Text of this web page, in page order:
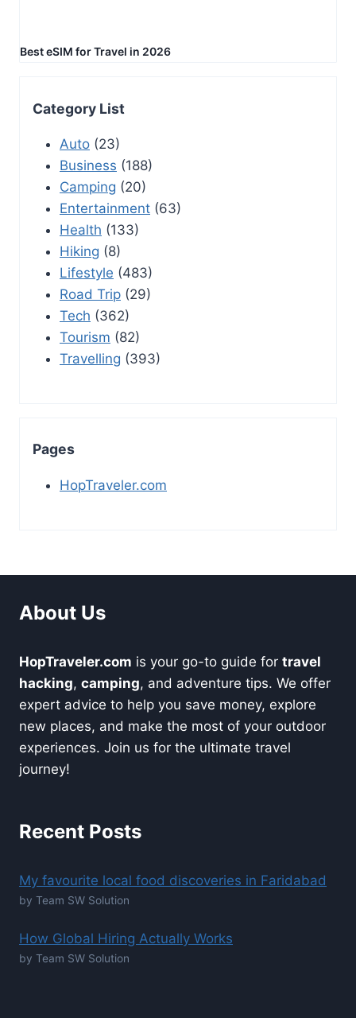
Best eSIM for Travel in 2026
Category List
Auto (23)
Business (188)
Camping (20)
Entertainment (63)
Health (133)
Hiking (8)
Lifestyle (483)
Road Trip (29)
Tech (362)
Tourism (82)
Travelling (393)
Pages
HopTraveler.com
About Us
HopTraveler.com is your go-to guide for travel
hacking, camping, and adventure tips. We offer
expert advice to help you save money, explore
new places, and make the most of your outdoor
experiences. Join us for the ultimate travel
journey!
Recent Posts
My favourite local food discoveries in Faridabad
by Team SW Solution
How Global Hiring Actually Works
by Team SW Solution